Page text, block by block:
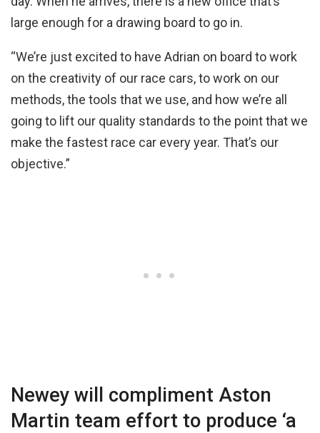
large enough for a drawing board to go in.
“We’re just excited to have Adrian on board to work
on the creativity of our race cars, to work on our
methods, the tools that we use, and how we’re all
going to lift our quality standards to the point that we
make the fastest race car every year. That’s our
objective.”
Newey will compliment Aston
Martin team effort to produce ‘a